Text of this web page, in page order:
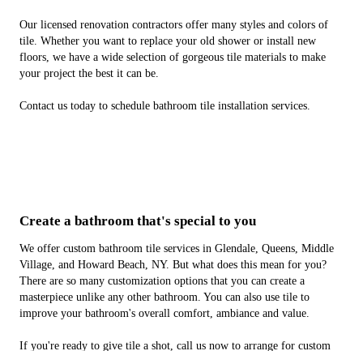
Our licensed renovation contractors offer many styles and colors of
tile. Whether you want to replace your old shower or install new
floors, we have a wide selection of gorgeous tile materials to make
your project the best it can be.
Contact us today to schedule bathroom tile installation services.
Create a bathroom that's special to you
We offer custom bathroom tile services in Glendale, Queens, Middle
Village, and Howard Beach, NY. But what does this mean for you?
There are so many customization options that you can create a
masterpiece unlike any other bathroom. You can also use tile to
improve your bathroom's overall comfort, ambiance and value.
If you're ready to give tile a shot, call us now to arrange for custom